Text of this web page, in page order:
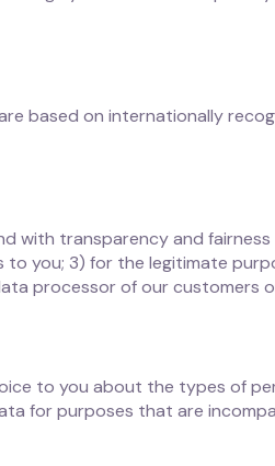
based on internationally
with transparency and
you; 3) for the legitimate
processor of our customers
to you about the types of
for purposes that are